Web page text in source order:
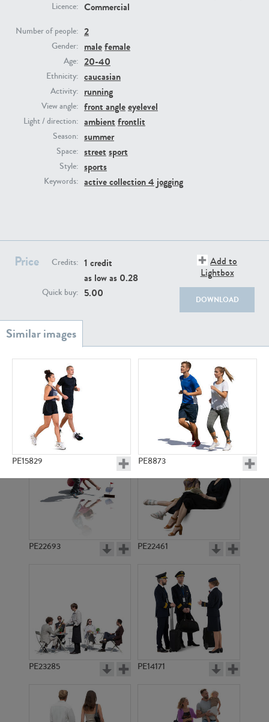
Licence: Commercial
Number of people: 2
Gender: malefemale
Age: 20-40
Ethnicity: caucasian
Activity: running
View angle: front angleeyelevel
Light / direction: ambient frontlit
Season: summer
Space: street sport
Style: sports
Keywords: active collection 4 jogging
Price Credits: 1 credit
as low as 0.28
Quick buy: 5.00
Add to
Lightbox
DOWNLOAD
PE15829 PE8873
PE22721
PE22111 PE13855
PE23158
PE22693 PE22461
PE23285 PE14171